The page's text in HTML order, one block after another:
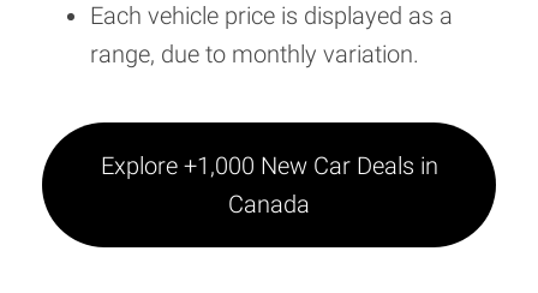
Each vehicle price is displayed as a
range, due to monthly variation.
Explore +1,000 New Car Deals in
Canada